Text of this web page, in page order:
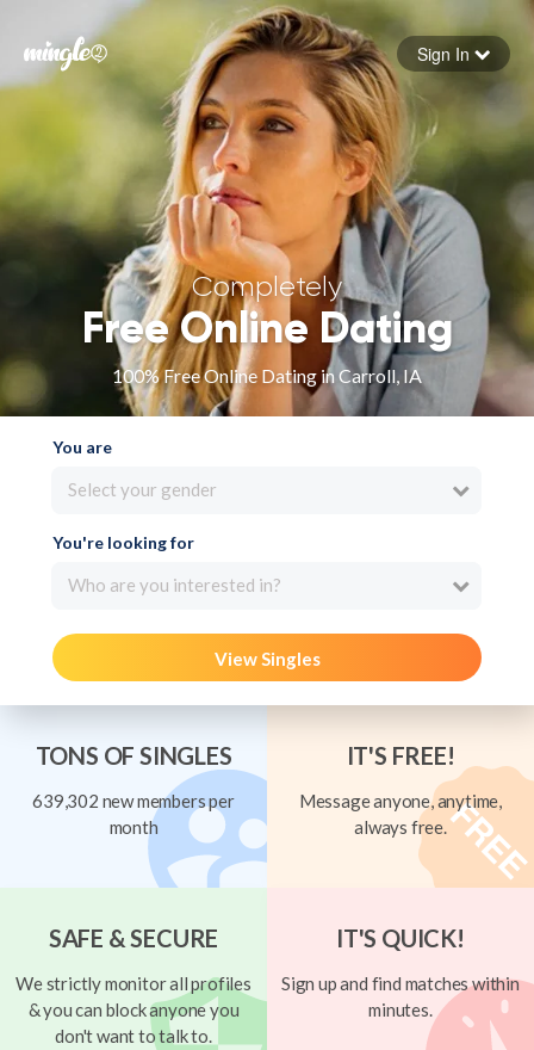
Forgot your password
Sign in
Sign In
Completely
Free Online Dating
100% Free Online Dating in Carroll, IA
You are
Select your gender
You're looking for
Who are you interested in?
View Singles
TONS OF SINGLES
639,302 new members per
month
IT'S FREE!
Message anyone, anytime,
always free.
SAFE & SECURE
We strictly monitor all profiles
& you can block anyone you
don't want to talk to.
IT'S QUICK!
Sign up and find matches within
minutes.